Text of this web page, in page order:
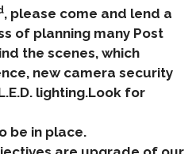
, please come and lend a
of planning many Post
the scenes, which
new camera security
lighting.Look for
be in place.